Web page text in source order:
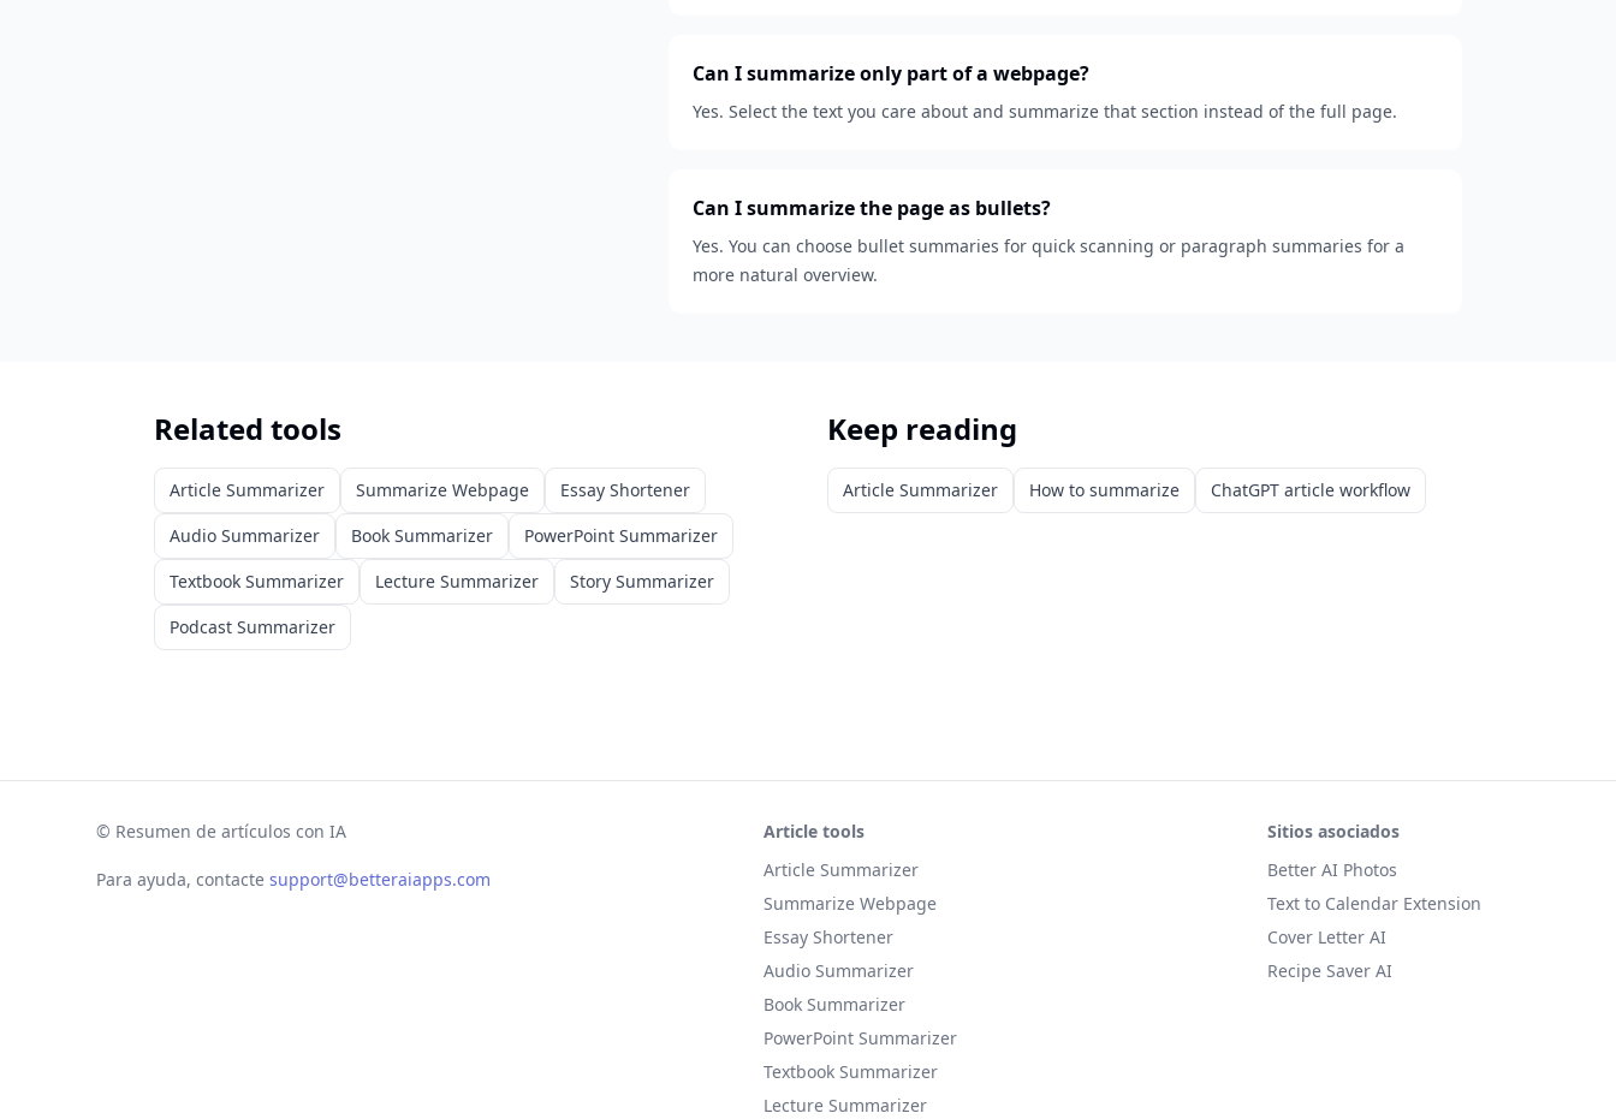
Can I summarize only part of a webpage?
Yes. Select the text you care about and summarize that section instead of the full page.
Can I summarize the page as bullets?
Yes. You can choose bullet summaries for quick scanning or paragraph summaries for a
more natural overview.
Related tools
Article Summarizer Summarize Webpage
Essay Shortener
Audio Summarizer
Book Summarizer
PowerPoint Summarizer
Textbook Summarizer
Lecture Summarizer
Story Summarizer
Podcast Summarizer
Keep reading
Article Summarizer How to summarize ChatGPT article workflow
© Resumen de artículos con IA
Para ayuda, contacte support@betteraiapps.com
Article tools
Article Summarizer
Summarize Webpage
Essay Shortener
Audio Summarizer
Book Summarizer
PowerPoint Summarizer
Textbook Summarizer
Lecture Summarizer
Sitios asociados
Better AI Photos
Text to Calendar Extension
Cover Letter AI
Recipe Saver AI